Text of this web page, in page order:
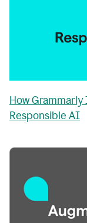
How
Responsible AI